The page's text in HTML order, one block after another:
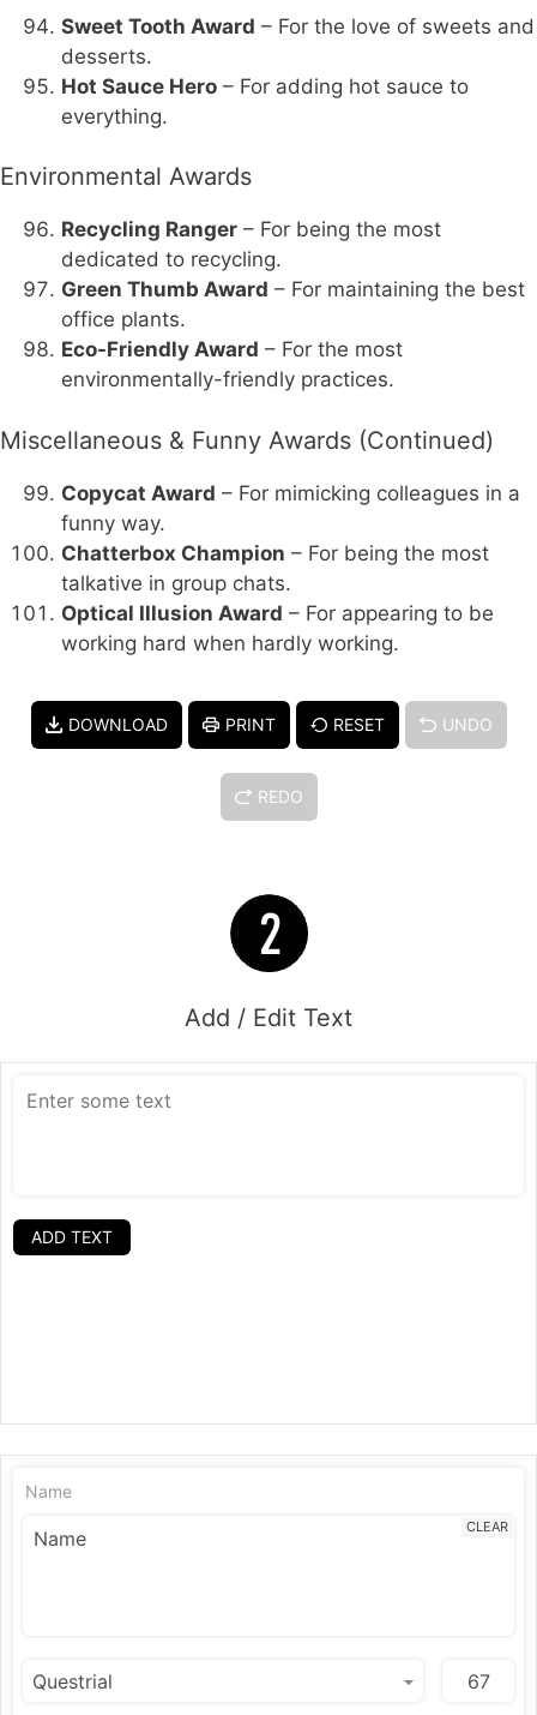
Sweet Tooth Award – For the love of sweets and
desserts.
Hot Sauce Hero – For adding hot sauce to
everything.
Environmental Awards
Recycling Ranger – For being the most
dedicated to recycling.
Green Thumb Award – For maintaining the best
office plants.
Eco-Friendly Award – For the most
environmentally-friendly practices.
Miscellaneous & Funny Awards (Continued)
Copycat Award – For mimicking colleagues in a
funny way.
Chatterbox Champion – For being the most
talkative in group chats.
Optical Illusion Award – For appearing to be
working hard when hardly working.
DOWNLOAD PRINT RESET UNDO
REDO
Add / Edit Text
ADD TEXT
Name
CLEAR